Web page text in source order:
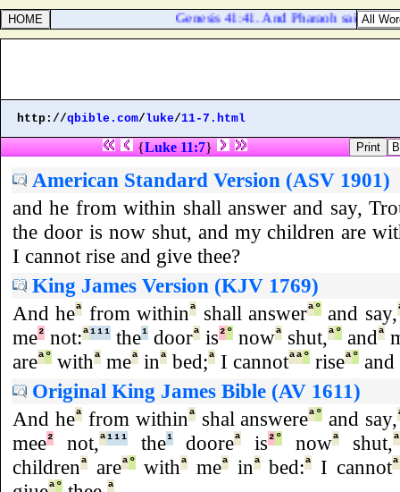
Genesis 41:41. And Pharaoh said unto
http://qbible.com/luke/11-7.html